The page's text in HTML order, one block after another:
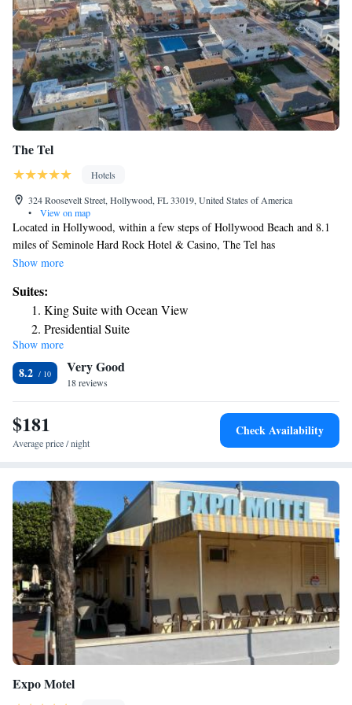
The Tel
Hotels
324 Roosevelt Street, Hollywood, FL 33019, United States of America
•
View on map
Located in Hollywood, within a few steps of Hollywood Beach and 8.1
miles of Seminole Hard Rock Hotel & Casino, The Tel has
accommodations with a terrace as well as free private parking for guests
Center, 8.8 miles from Fort Lauderdale Museum of Art and 9.1 miles
from Las Olas Boulevard. Some accommodations at the property have a
balcony with a sea view. The hotel will provide guests with air-
conditioned rooms with a desk, a coffee machine, a fridge, a microwave,
a safety deposit box, a flat-screen TV and a private bathroom with a
shower. Some rooms contain a kitchen with a minibar and a stovetop.
The rooms include a closet. Fort Lauderdale Beach Park is 10 miles from
The Tel, while International Swimming Hall of Fame is 10 miles from
the property. The nearest airport is Fort Lauderdale-Hollywood
International Airport, 5 miles from the accommodation.
Show more
Suites:
King Suite with Ocean View
Presidential Suite
Show more
8.2 Very Good
18 reviews
$181
Average price / night
Check Availability
Expo Motel